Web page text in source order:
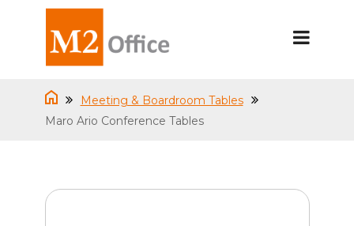
Meeting & Boardroom Tables
Maro Ario Conference Tables